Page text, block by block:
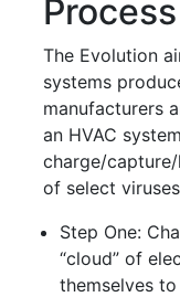
Process
The Evolution
systems
manufacturers
an HVAC
charge/
of select
Step One:
“cloud” of
themselves